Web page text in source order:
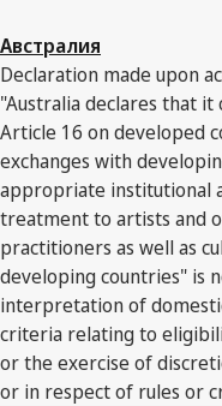
Австралия
Declaration made upon
"Australia declares that
Article 16 on developed
exchanges with
appropriate institutional
treatment to artists and
practitioners as well as
developing countries" is
interpretation of
criteria relating to
or the exercise of
or in respect of rules or